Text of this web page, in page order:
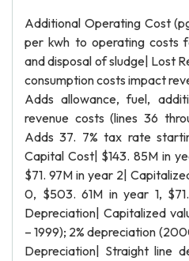
Additional Operating Cost
per kwh to operating costs
and disposal of sludge| Lost
consumption costs impact
Adds allowance, fuel,
revenue costs (lines 36
Adds 37. 7% tax rate
Capital Cost| $143. 85M in
$71. 97M in year 2|
0, $503. 61M in year 1,
Depreciation| Capitalized
– 1999); 2% depreciation
Depreciation| Straight line